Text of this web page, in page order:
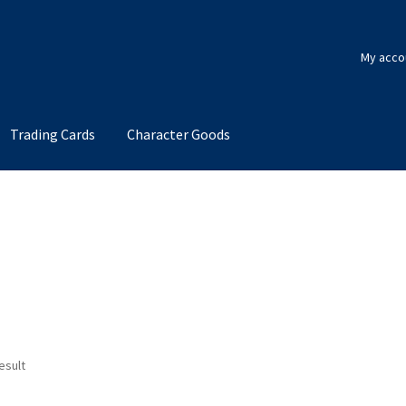
My
Trading Cards Character Goods